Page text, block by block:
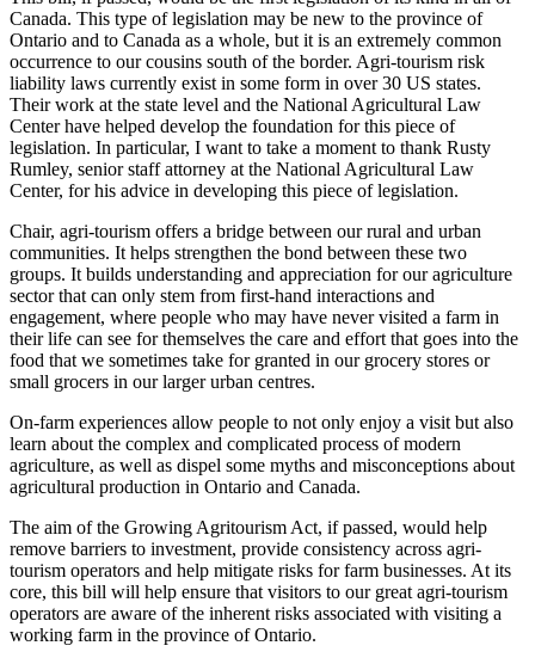
Canada. This type of legislation may be new to the province of
Ontario and to Canada as a whole, but it is an extremely common
occurrence to our cousins south of the border. Agri-tourism risk
liability laws currently exist in some form in over 30 US states.
Their work at the state level and the National Agricultural Law
Center have helped develop the foundation for this piece of
legislation. In particular, I want to take a moment to thank Rusty
Rumley, senior staff attorney at the National Agricultural Law
Center, for his advice in developing this piece of legislation.
Chair, agri-tourism offers a bridge between our rural and urban
communities. It helps strengthen the bond between these two
groups. It builds understanding and appreciation for our agriculture
sector that can only stem from first-hand interactions and
engagement, where people who may have never visited a farm in
their life can see for themselves the care and effort that goes into the
food that we sometimes take for granted in our grocery stores or
small grocers in our larger urban centres.
On-farm experiences allow people to not only enjoy a visit but also
learn about the complex and complicated process of modern
agriculture, as well as dispel some myths and misconceptions about
agricultural production in Ontario and Canada.
The aim of the Growing Agritourism Act, if passed, would help
remove barriers to investment, provide consistency across agri-
tourism operators and help mitigate risks for farm businesses. At its
core, this bill will help ensure that visitors to our great agri-tourism
operators are aware of the inherent risks associated with visiting a
working farm in the province of Ontario.